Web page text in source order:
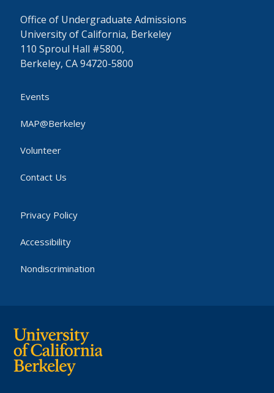
Office of Undergraduate Admissions
University of California, Berkeley
110 Sproul Hall #5800,
Berkeley, CA 94720-5800
Events
MAP@Berkeley
Volunteer
Contact Us
Privacy Policy
Accessibility
Nondiscrimination